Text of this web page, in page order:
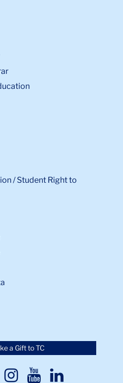
/ Student Right to
a Gift to TC
TCTCTCTC